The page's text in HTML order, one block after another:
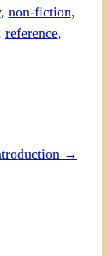
, non-fiction,
reference,
→